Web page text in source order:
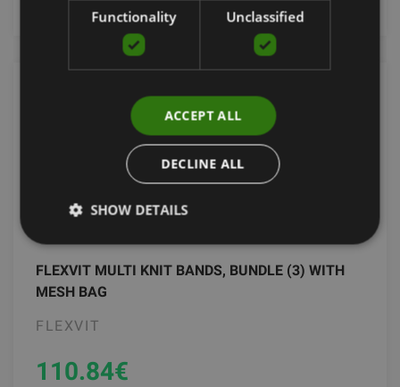
FLEXVIT MULTI KNIT BANDS, BUNDLE (3) WITH
MESH BAG
FLEXVIT
110.84€
Functionality Unclassified
ACCEPT ALL
DECLINE ALL
SHOW DETAILS